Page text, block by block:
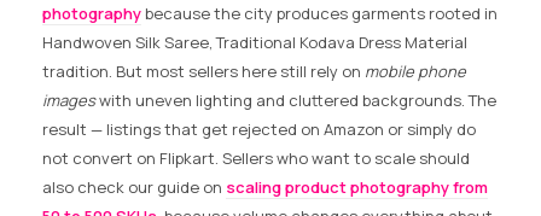
photographybecause the city produces garments rooted in
Handwoven Silk Saree, Traditional Kodava Dress Material
tradition. But most sellers here still rely on mobile phone
imageswith uneven lighting and cluttered backgrounds. The
result — listings that get rejected on Amazon or simply do
not convert on Flipkart. Sellers who want to scale should
also check our guide on scaling product photography from